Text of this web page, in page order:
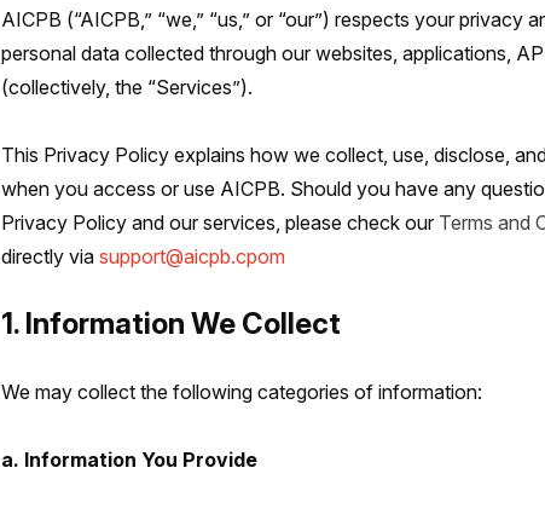
AICPB (“AICPB,” “we,” “us,” or “our”) respects your privacy
personal data collected through our websites, applications,
(collectively, the “Services”).
This Privacy Policy explains how we collect, use, disclose,
when you access or use AICPB. Should you have any
Privacy Policy and our services, please check our Terms and
directly via support@aicpb.cpom
1. Information We Collect
We may collect the following categories of information:
a. Information You Provide